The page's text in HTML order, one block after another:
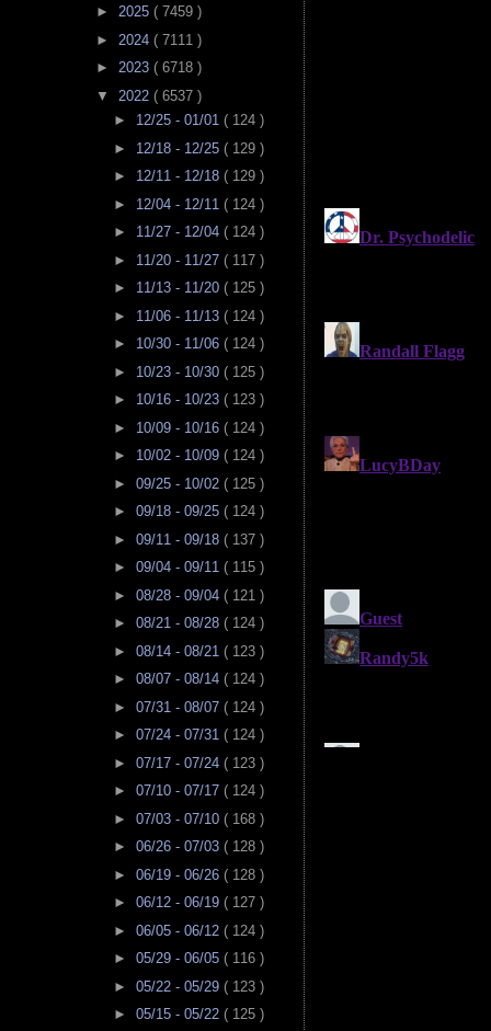
► 2025 ( 7459 )
► 2024 ( 7111 )
► 2023 ( 6718 )
▼ 2022 ( 6537 )
► 12/25 - 01/01 ( 124 )
► 12/18 - 12/25 ( 129 )
► 12/11 - 12/18 ( 129 )
► 12/04 - 12/11 ( 124 )
► 11/27 - 12/04 ( 124 )
► 11/20 - 11/27 ( 117 )
► 11/13 - 11/20 ( 125 )
► 11/06 - 11/13 ( 124 )
► 10/30 - 11/06 ( 124 )
► 10/23 - 10/30 ( 125 )
► 10/16 - 10/23 ( 123 )
► 10/09 - 10/16 ( 124 )
► 10/02 - 10/09 ( 124 )
► 09/25 - 10/02 ( 125 )
► 09/18 - 09/25 ( 124 )
► 09/11 - 09/18 ( 137 )
► 09/04 - 09/11 ( 115 )
► 08/28 - 09/04 ( 121 )
► 08/21 - 08/28 ( 124 )
► 08/14 - 08/21 ( 123 )
► 08/07 - 08/14 ( 124 )
► 07/31 - 08/07 ( 124 )
► 07/24 - 07/31 ( 124 )
► 07/17 - 07/24 ( 123 )
► 07/10 - 07/17 ( 124 )
► 07/03 - 07/10 ( 168 )
► 06/26 - 07/03 ( 128 )
► 06/19 - 06/26 ( 128 )
► 06/12 - 06/19 ( 127 )
► 06/05 - 06/12 ( 124 )
► 05/29 - 06/05 ( 116 )
► 05/22 - 05/29 ( 123 )
► 05/15 - 05/22 ( 125 )